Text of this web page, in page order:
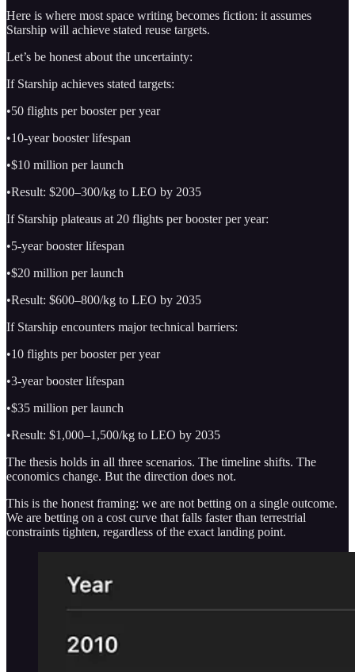
Here is where most space writing becomes fiction: it assumes
Starship will achieve stated reuse targets.
Let’s be honest about the uncertainty:
If Starship achieves stated targets:
•50 flights per booster per year
•10-year booster lifespan
•$10 million per launch
•Result: $200–300/kg to LEO by 2035
If Starship plateaus at 20 flights per booster per year:
•5-year booster lifespan
•$20 million per launch
•Result: $600–800/kg to LEO by 2035
If Starship encounters major technical barriers:
•10 flights per booster per year
•3-year booster lifespan
•$35 million per launch
•Result: $1,000–1,500/kg to LEO by 2035
The thesis holds in all three scenarios. The timeline shifts. The
economics change. But the direction does not.
This is the honest framing: we are not betting on a single outcome.
We are betting on a cost curve that falls faster than terrestrial
constraints tighten, regardless of the exact landing point.